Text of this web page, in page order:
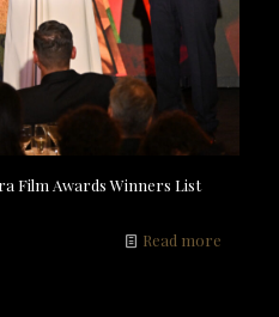
Film Awards Winners List
Read more